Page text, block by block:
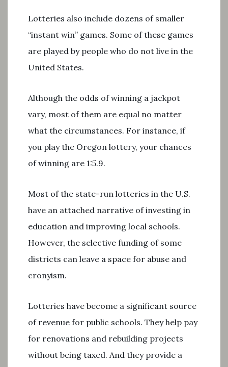
Lotteries also include dozens of smaller
“instant win” games. Some of these games
are played by people who do not live in the
United States.
Although the odds of winning a jackpot
vary, most of them are equal no matter
what the circumstances. For instance, if
you play the Oregon lottery, your chances
of winning are 1:5.9.
Most of the state-run lotteries in the U.S.
have an attached narrative of investing in
education and improving local schools.
However, the selective funding of some
districts can leave a space for abuse and
cronyism.
Lotteries have become a significant source
of revenue for public schools. They help pay
for renovations and rebuilding projects
without being taxed. And they provide a